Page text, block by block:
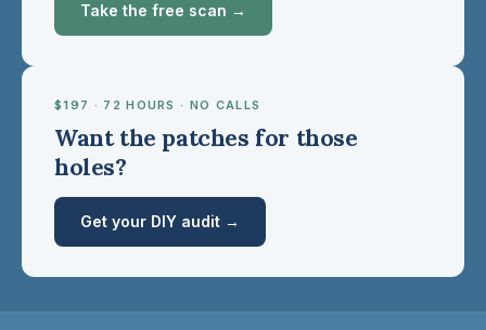
Take the free scan →
$197 · 72 HOURS · NO CALLS
Want the patches for those
holes?
Get your DIY audit →